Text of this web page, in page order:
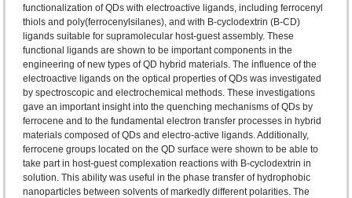
functionalization of QDs with electroactive ligands, including ferrocenyl
thiols and poly(ferrocenylsilanes), and with B-cyclodextrin (B-CD)
ligands suitable for supramolecular host-guest assembly. These
functional ligands are shown to be important components in the
engineering of new types of QD hybrid materials. The influence of the
electroactive ligands on the optical properties of QDs was investigated
by spectroscopic and electrochemical methods. These investigations
gave an important insight into the quenching mechanisms of QDs by
ferrocene and to the fundamental electron transfer processes in hybrid
materials composed of QDs and electro-active ligands. Additionally,
ferrocene groups located on the QD surface were shown to be able to
take part in host-guest complexation reactions with B-cyclodextrin in
solution. This ability was useful in the phase transfer of hydrophobic
nanoparticles between solvents of markedly different polarities. The